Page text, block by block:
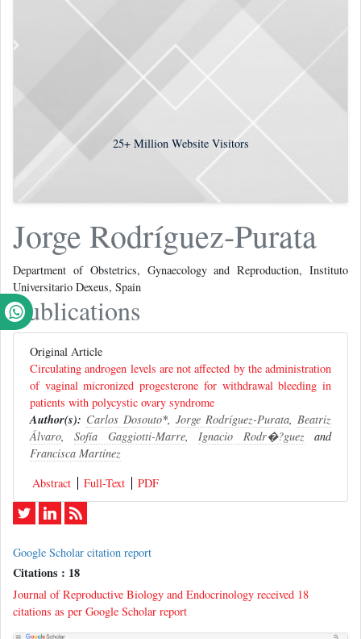
25+Million Website Visitors
Jorge Rodríguez-Purata
Department of Obstetrics, Gynaecology and Reproduction, Instituto
Universitario Dexeus, Spain
Publications
Original Article
Circulating androgen levels are not affected by the administration
of vaginal micronized progesterone for withdrawal bleeding in
patients with polycystic ovary syndrome
Author(s): Carlos Dosouto*, Jorge Rodríguez-Purata, Beatriz
Álvaro,Sofía Gaggiotti-Marre,Ignacio Rodr�?­guezand
Francisca Martínez
Abstract
Full-Text PDF
Google Scholar citation report
Citations : 18
Journal of Reproductive Biology and Endocrinology received 18
citations as per Google Scholar report